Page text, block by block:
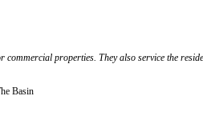
properties. They also service the
Basin